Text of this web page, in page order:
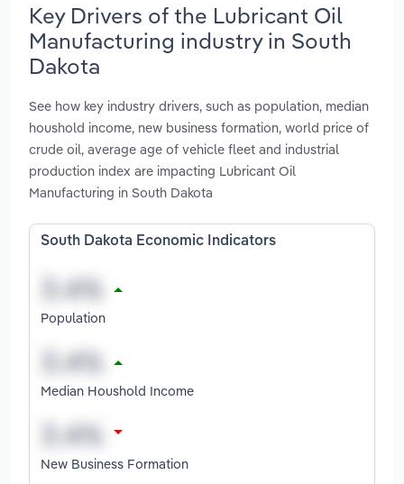
Key Drivers of the Lubricant Oil
Manufacturing industry in South
Dakota
See how key industry drivers, such as population, median
houshold income, new business formation, world price of
crude oil, average age of vehicle fleet and industrial
production index are impacting Lubricant Oil
Manufacturing in South Dakota
South Dakota Economic Indicators
Population
Median Houshold Income
New Business Formation